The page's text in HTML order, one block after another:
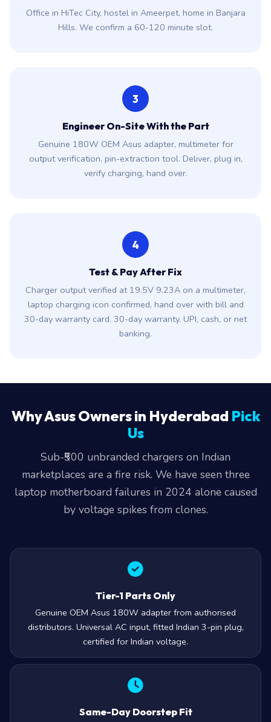
Office in HiTec City, hostel in Ameerpet, home in Banjara
Hills. We confirm a 60-120 minute slot.
3
Engineer On-Site With the Part
Genuine 180W OEM Asus adapter, multimeter for
output verification, pin-extraction tool. Deliver, plug in,
verify charging, hand over.
4
Test & Pay After Fix
Charger output verified at 19.5V 9.23A on a multimeter,
laptop charging icon confirmed, hand over with bill and
30-day warranty card. 30-day warranty. UPI, cash, or net
banking.
Why Asus Owners in Hyderabad Pick
Us
Sub-₹500 unbranded chargers on Indian
marketplaces are a fire risk. We have seen three
laptop motherboard failures in 2024 alone caused
by voltage spikes from clones.
Tier-1 Parts Only
Genuine OEM Asus 180W adapter from authorised
distributors. Universal AC input, fitted Indian 3-pin plug,
certified for Indian voltage.
Same-Day Doorstep Fit